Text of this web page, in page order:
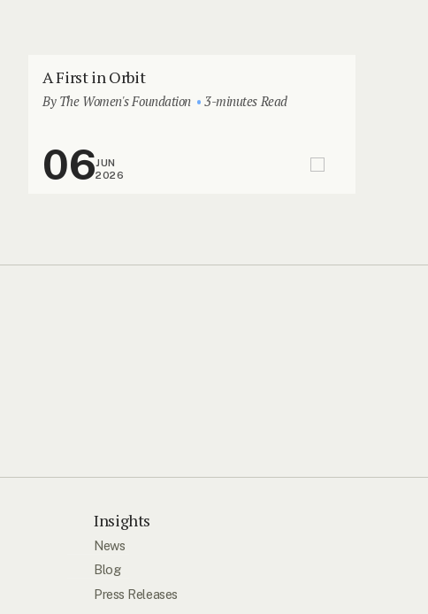
A First in Orbit
By The Women's Foundation 3-minutes Read
06JUN
2026
Insights
News
Blog
Press Releases